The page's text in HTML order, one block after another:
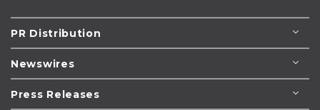
PR Distribution
Newswires
Press Releases